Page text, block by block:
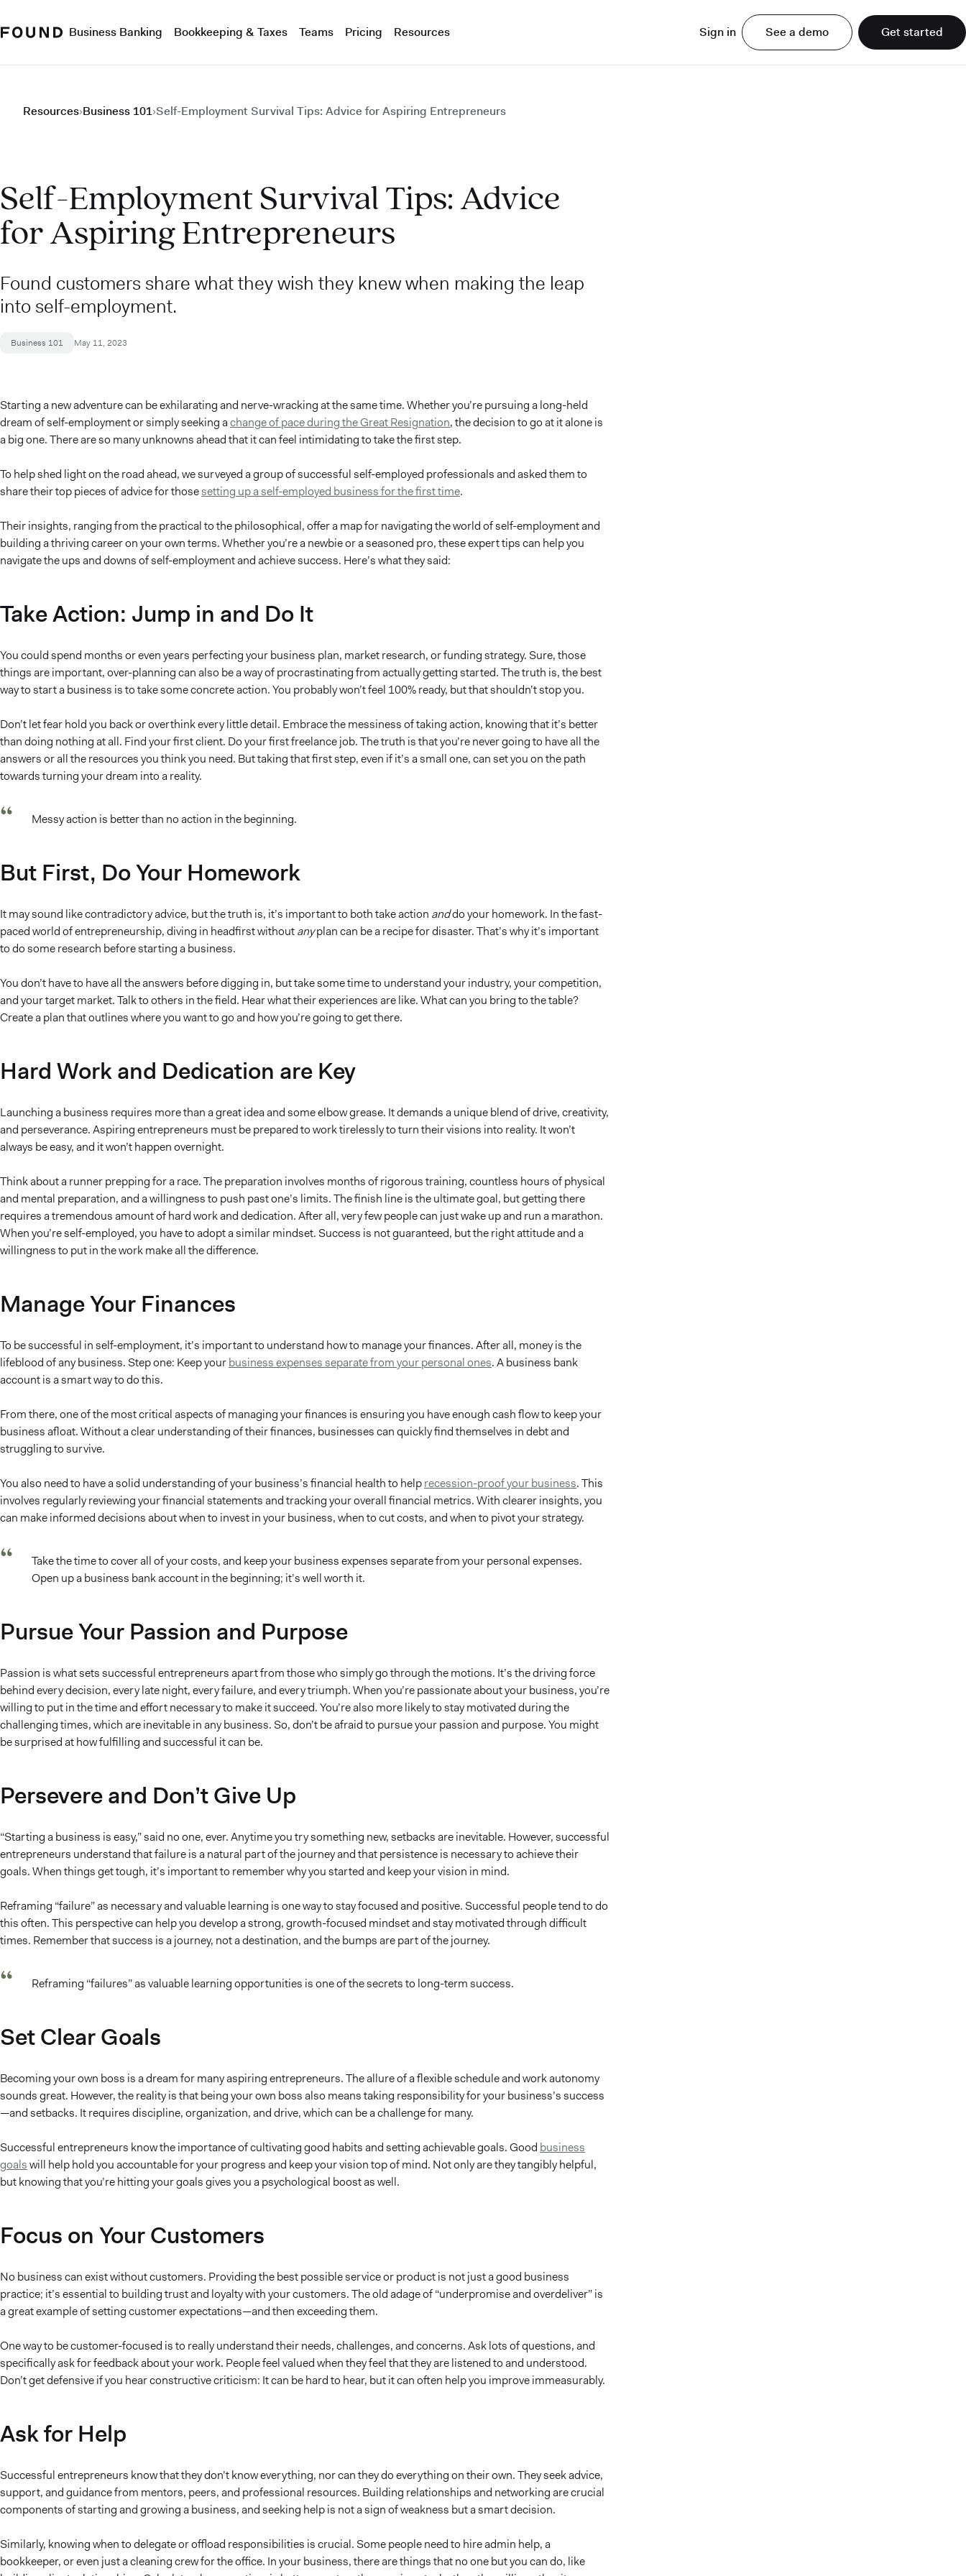
Business Banking Bookkeeping & Taxes Teams Pricing Resources Sign in See a demo Get started
Resources›Business 101›Self-Employment Survival Tips: Advice for Aspiring Entrepreneurs
Self-Employment Survival Tips: Advice
for Aspiring Entrepreneurs
Found customers share what they wish they knew when making the leap
into self-employment.
Business 101 May 11, 2023
Starting a new adventure can be exhilarating and nerve-wracking at the same time. Whether you’re pursuing a long-held
dream of self-employment or simply seeking achange of pace during the Great Resignation, the decision to go at it alone is
a big one. There are so many unknowns ahead that it can feel intimidating to take the first step.
To help shed light on the road ahead, we surveyed a group of successful self-employed professionals and asked them to
share their top pieces of advice for thosesetting up a self-employed business for the first time.
Their insights, ranging from the practical to the philosophical, offer a map for navigating the world of self-employment and
building a thriving career on your own terms. Whether you’re a newbie or a seasoned pro, these expert tips can help you
navigate the ups and downs of self-employment and achieve success. Here’s what they said:
Take Action: Jump in and Do It
You could spend months or even years perfecting your business plan, market research, or funding strategy. Sure, those
things are important, over-planning can also be a way of procrastinating from actually getting started. The truth is, the best
way to start a business is to take some concrete action. You probably won’t feel 100% ready, but that shouldn’t stop you.
Don’t let fear hold you back or overthink every little detail. Embrace the messiness of taking action, knowing that it’s better
than doing nothing at all. Find your first client. Do your first freelance job. The truth is that you’re never going to have all the
answers or all the resources you think you need. But taking that first step, even if it’s a small one, can set you on the path
towards turning your dream into a reality.
Messy action is better than no action in the beginning.
But First, Do Your Homework
It may sound like contradictory advice, but the truth is, it’s important to both take action anddo your homework. In the fast-
paced world of entrepreneurship, diving in headfirst withoutanyplan can be a recipe for disaster. That’s why it’s important
to do some research before starting a business.
You don’t have to have all the answers before digging in, but take some time to understand your industry, your competition,
and your target market. Talk to others in the field. Hear what their experiences are like. What can you bring to the table?
Create a plan that outlines where you want to go and how you’re going to get there.
Hard Work and Dedication are Key
Launching a business requires more than a great idea and some elbow grease. It demands a unique blend of drive, creativity,
and perseverance. Aspiring entrepreneurs must be prepared to work tirelessly to turn their visions into reality. It won’t
always be easy, and it won’t happen overnight.
Think about a runner prepping for a race. The preparation involves months of rigorous training, countless hours of physical
and mental preparation, and a willingness to push past one’s limits. The finish line is the ultimate goal, but getting there
requires a tremendous amount of hard work and dedication. After all, very few people can just wake up and run a marathon.
When you’re self-employed, you have to adopt a similar mindset. Success is not guaranteed, but the right attitude and a
willingness to put in the work make all the difference.
Manage Your Finances
To be successful in self-employment, it’s important to understand how to manage your finances. After all, money is the
lifeblood of any business. Step one: Keep yourbusiness expenses separate from your personal ones. A business bank
account is a smart way to do this.
From there, one of the most critical aspects of managing your finances is ensuring you have enough cash flow to keep your
business afloat. Without a clear understanding of their finances, businesses can quickly find themselves in debt and
struggling to survive.
You also need to have a solid understanding of your business’s financial health to helprecession-proof your business. This
involves regularly reviewing your financial statements and tracking your overall financial metrics. With clearer insights, you
can make informed decisions about when to invest in your business, when to cut costs, and when to pivot your strategy.
Take the time to cover all of your costs, and keep your business expenses separate from your personal expenses.
Open up a business bank account in the beginning; it’s well worth it.
Pursue Your Passion and Purpose
Passion is what sets successful entrepreneurs apart from those who simply go through the motions. It’s the driving force
behind every decision, every late night, every failure, and every triumph. When you’re passionate about your business, you’re
willing to put in the time and effort necessary to make it succeed. You’re also more likely to stay motivated during the
challenging times, which are inevitable in any business. So, don’t be afraid to pursue your passion and purpose. You might
be surprised at how fulfilling and successful it can be.
Persevere and Don’t Give Up
“Starting a business is easy,” said no one, ever. Anytime you try something new, setbacks are inevitable. However, successful
entrepreneurs understand that failure is a natural part of the journey and that persistence is necessary to achieve their
goals. When things get tough, it’s important to remember why you started and keep your vision in mind.
Reframing “failure” as necessary and valuable learning is one way to stay focused and positive. Successful people tend to do
this often. This perspective can help you develop a strong, growth-focused mindset and stay motivated through difficult
times. Remember that success is a journey, not a destination, and the bumps are part of the journey.
Reframing “failures” as valuable learning opportunities is one of the secrets to long-term success.
Set Clear Goals
Becoming your own boss is a dream for many aspiring entrepreneurs. The allure of a flexible schedule and work autonomy
sounds great. However, the reality is that being your own boss also means taking responsibility for your business’s success
—and setbacks. It requires discipline, organization, and drive, which can be a challenge for many.
Successful entrepreneurs know the importance of cultivating good habits and setting achievable goals. Good business
goalswill help hold you accountable for your progress and keep your vision top of mind. Not only are they tangibly helpful,
but knowing that you’re hitting your goals gives you a psychological boost as well.
Focus on Your Customers
No business can exist without customers. Providing the best possible service or product is not just a good business
practice; it’s essential to building trust and loyalty with your customers. The old adage of “underpromise and overdeliver” is
a great example of setting customer expectations—and then exceeding them.
One way to be customer-focused is to really understand their needs, challenges, and concerns. Ask lots of questions, and
specifically ask for feedback about your work. People feel valued when they feel that they are listened to and understood.
Don’t get defensive if you hear constructive criticism: It can be hard to hear, but it can often help you improve immeasurably.
Ask for Help
Successful entrepreneurs know that they don’t know everything, nor can they do everything on their own. They seek advice,
support, and guidance from mentors, peers, and professional resources. Building relationships and networking are crucial
components of starting and growing a business, and seeking help is not a sign of weakness but a smart decision.
Similarly, knowing when to delegate or offload responsibilities is crucial. Some people need to hire admin help, a
bookkeeper, or even just a cleaning crew for the office. In your business, there are things that no one but you can do, like